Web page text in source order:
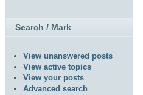
Search / Mark
View unanswered posts
View active topics
View your posts
Advanced search